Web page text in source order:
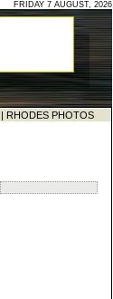
FRIDAY 7 AUGUST, 2026
| RHODES PHOTOS